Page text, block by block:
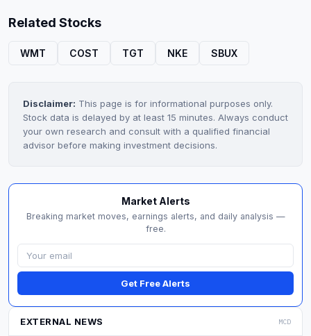
Related Stocks
WMT COST TGT NKE SBUX
Disclaimer: This page is for informational purposes only.
Stock data is delayed by at least 15 minutes. Always conduct
your own research and consult with a qualified financial
advisor before making investment decisions.
Market Alerts
Breaking market moves, earnings alerts, and daily analysis —
free.
Get Free Alerts
EXTERNAL NEWS MCD